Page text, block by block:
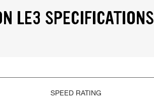
LE3 SPECIFICATIONS
SPEED RATING